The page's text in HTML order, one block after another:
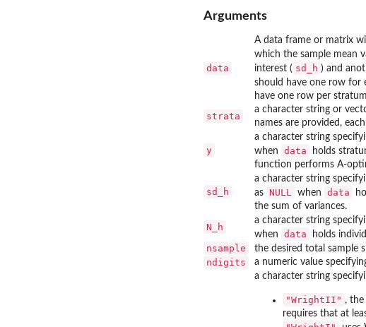
Arguments
data
A data frame or matrix
which the sample mean
interest ( sd_h ) and
should have one row for
have one row per
strata
a character string or
names are provided,
y
a character string
when data
holds
function performs A-
sd_h
a character string
as NULL when data
the sum of variances.
N_h
a character string
when data holds
nsample the desired total sample
ndigits a numeric value
a character string
"WrightII" , the
requires that at